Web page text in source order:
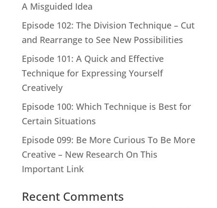
A Misguided Idea
Episode 102: The Division Technique – Cut
and Rearrange to See New Possibilities
Episode 101: A Quick and Effective
Technique for Expressing Yourself
Creatively
Episode 100: Which Technique is Best for
Certain Situations
Episode 099: Be More Curious To Be More
Creative – New Research On This
Important Link
Recent Comments